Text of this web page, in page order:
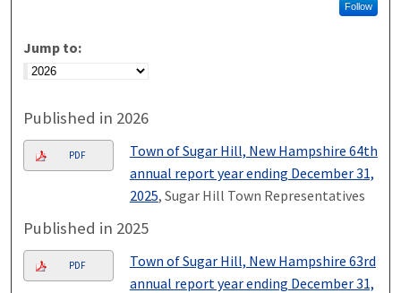
Follow
Jump to:
Published in 2026
PDF
Town of Sugar Hill, New Hampshire 64th
annual report year ending December 31,
2025, Sugar Hill Town Representatives
Published in 2025
PDF
Town of Sugar Hill, New Hampshire 63rd
annual report year ending December 31,